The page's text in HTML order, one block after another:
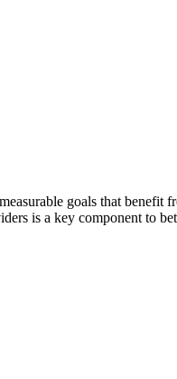
goals that benefit
is a key component to